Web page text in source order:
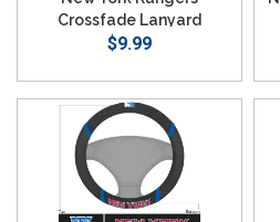
Crossfade Lanyard
$9.99